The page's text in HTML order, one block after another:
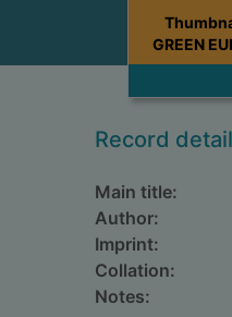
GREEN
Record
Main title:
Author:
Imprint:
Collation:
Notes: